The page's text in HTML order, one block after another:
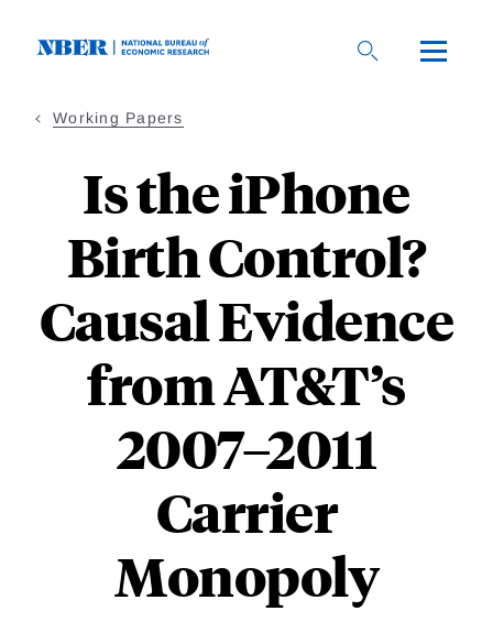
Working Papers
Is the iPhone
Birth Control?
Causal Evidence
from AT&T’s
2007–2011
Carrier
Monopoly